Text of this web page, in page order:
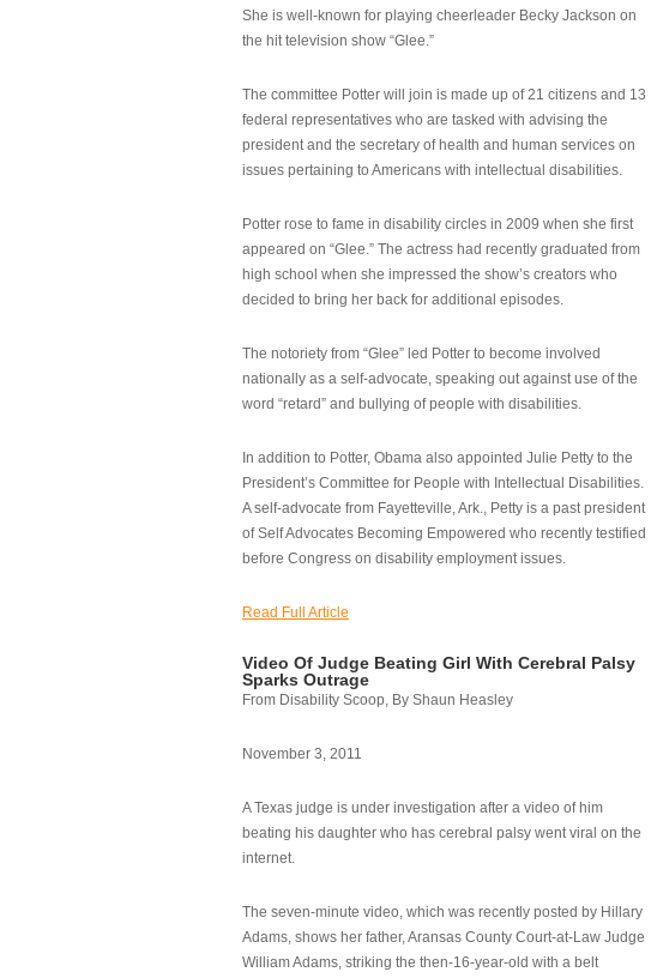
She is well-known for playing cheerleader Becky Jackson on
the hit television show “Glee.”
The committee Potter will join is made up of 21 citizens and 13
federal representatives who are tasked with advising the
president and the secretary of health and human services on
issues pertaining to Americans with intellectual disabilities.
Potter rose to fame in disability circles in 2009 when she first
appeared on “Glee.” The actress had recently graduated from
high school when she impressed the show’s creators who
decided to bring her back for additional episodes.
The notoriety from “Glee” led Potter to become involved
nationally as a self-advocate, speaking out against use of the
word “retard” and bullying of people with disabilities.
In addition to Potter, Obama also appointed Julie Petty to the
President’s Committee for People with Intellectual Disabilities.
A self-advocate from Fayetteville, Ark., Petty is a past president
of Self Advocates Becoming Empowered who recently testified
before Congress on disability employment issues.
Read Full Article
Video Of Judge Beating Girl With Cerebral Palsy
Sparks Outrage
From Disability Scoop, By Shaun Heasley
November 3, 2011
A Texas judge is under investigation after a video of him
beating his daughter who has cerebral palsy went viral on the
internet.
The seven-minute video, which was recently posted by Hillary
Adams, shows her father, Aransas County Court-at-Law Judge
William Adams, striking the then-16-year-old with a belt